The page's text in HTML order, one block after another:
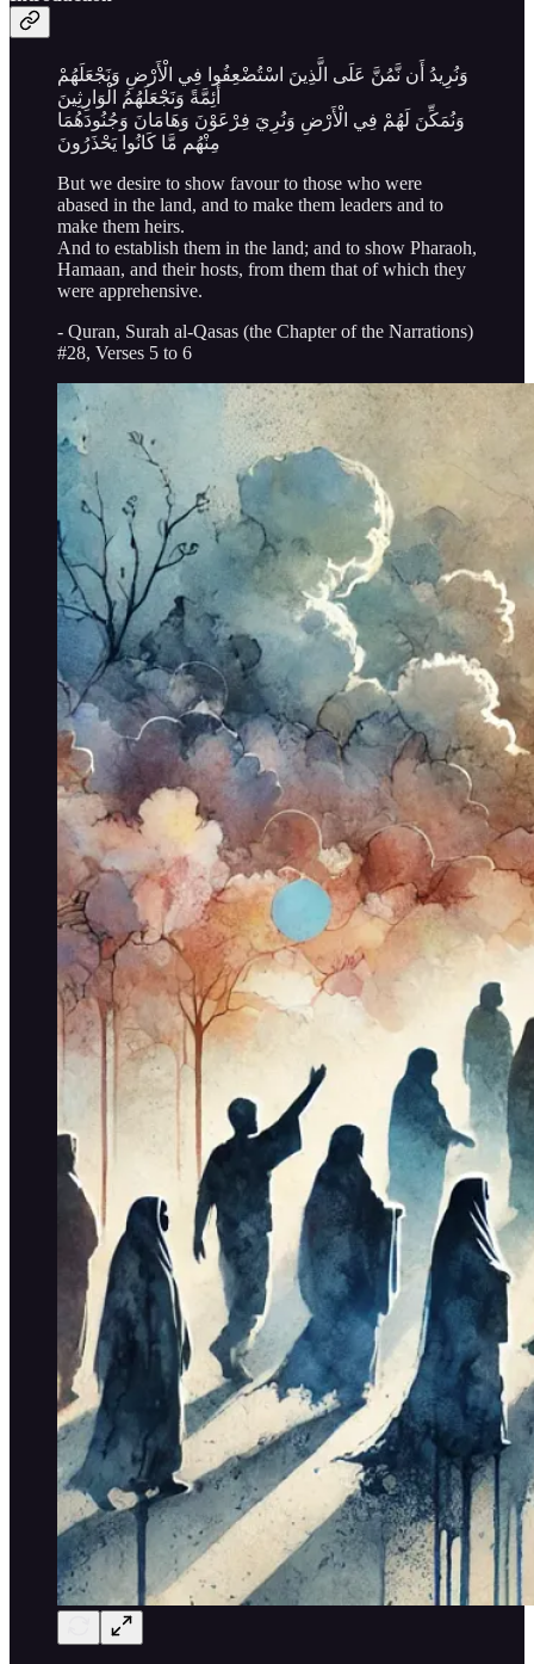
وَنُرِيدُ أَن نَّمُنَّ عَلَى الَّذِينَ اسْتُضْعِفُوا فِي الْأَرْضِ وَنَجْعَلَهُمْ
أَئِمَّةً وَنَجْعَلَهُمُ الْوَارِثِينَ
وَنُمَكِّنَ لَهُمْ فِي الْأَرْضِ وَنُرِيَ فِرْعَوْنَ وَهَامَانَ وَجُنُودَهُمَا
مِنْهُم مَّا كَانُوا يَحْذَرُونَ
But we desire to show favour to those who were
abased in the land, and to make them leaders and to
make them heirs.
And to establish them in the land; and to show Pharaoh,
Hamaan, and their hosts, from them that of which they
were apprehensive.
- Quran, Surah al-Qasas (the Chapter of the Narrations)
#28, Verses 5 to 6